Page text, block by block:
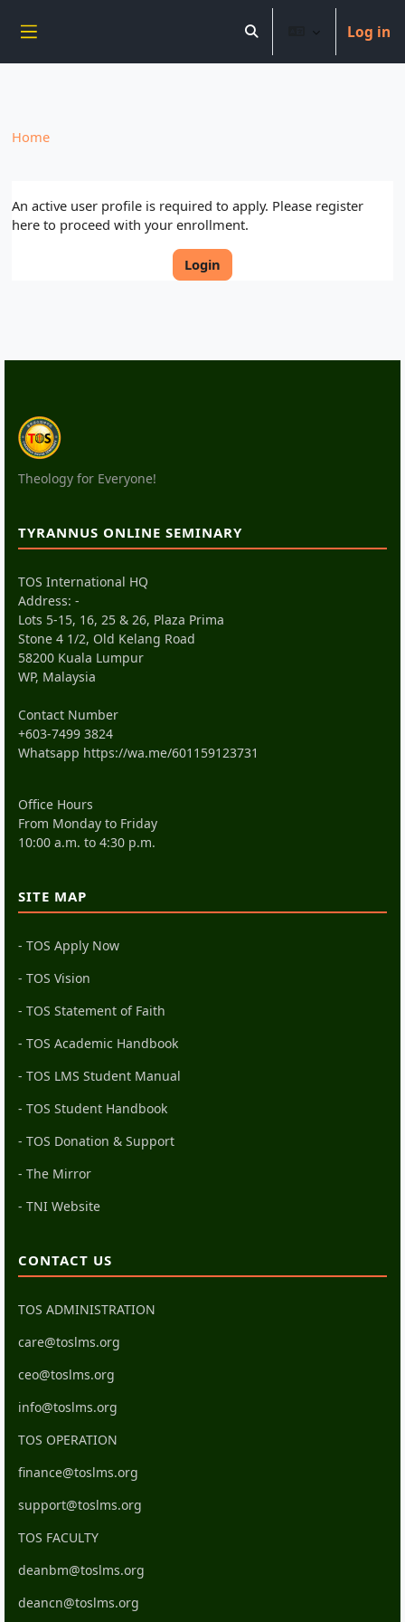
Skip to main content
Toggle search input
Log in
Home
An active user profile is required to apply. Please register
here to proceed with your enrollment.
Login
Theology for Everyone!
TYRANNUS ONLINE SEMINARY
TOS International HQ
Address: -
Lots 5-15, 16, 25 & 26, Plaza Prima
Stone 4 1/2, Old Kelang Road
58200 Kuala Lumpur
WP, Malaysia
Contact Number
+603-7499 3824
Whatsapp https://wa.me/601159123731
Office Hours
From Monday to Friday
10:00 a.m. to 4:30 p.m.
SITE MAP
- TOS Apply Now
- TOS Vision
- TOS Statement of Faith
- TOS Academic Handbook
- TOS LMS Student Manual
- TOS Student Handbook
- TOS Donation & Support
- The Mirror
- TNI Website
CONTACT US
TOS ADMINISTRATION
care@toslms.org
ceo@toslms.org
info@toslms.org
TOS OPERATION
finance@toslms.org
support@toslms.org
TOS FACULTY
deanbm@toslms.org
deancn@toslms.org